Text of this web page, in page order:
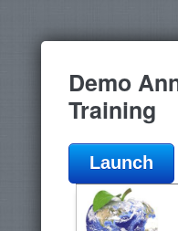
Demo
Training
Launch